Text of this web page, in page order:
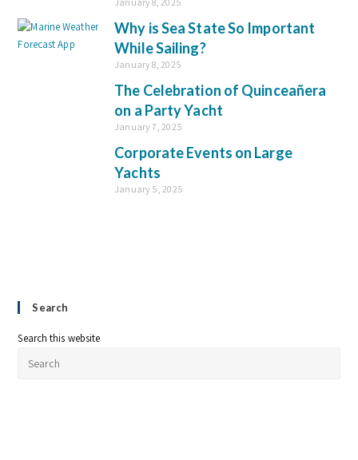
Why is Sea State So Important
While Sailing?
January 8, 2025
The Celebration of Quinceañera
on a Party Yacht
January 7, 2025
Corporate Events on Large
Yachts
January 5, 2025
Search
Search this website